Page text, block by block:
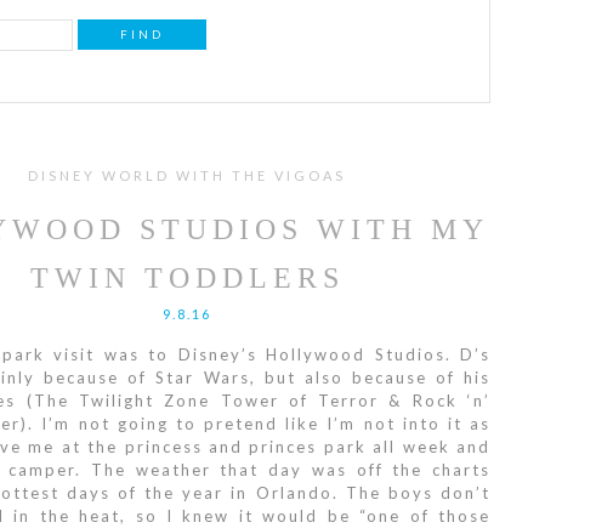
DISNEY WORLD WITH THE VIGOAS
STUDIOS WITH MY
TWIN TODDLERS
9.8.16
visit was to Disney’s Hollywood Studios. D’s
because of Star Wars, but also because of his
(The Twilight Zone Tower of Terror & Rock ‘n’
I’m not going to pretend like I’m not into it as
me at the princess and princes park all week and
camper. The weather that day was off the charts
days of the year in Orlando. The boys don’t
in the heat, so I knew it would be “one of those